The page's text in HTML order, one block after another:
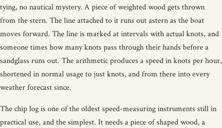
tying, no nautical mystery. A piece of weighted wood gets thrown
from the stern. The line attached to it runs out astern as the boat
moves forward. The line is marked at intervals with actual knots, and
someone times how many knots pass through their hands before a
sandglass runs out. The arithmetic produces a speed in knots per hour,
shortened in normal usage to just knots, and from there into every
weather forecast since.
The chip log is one of the oldest speed-measuring instruments still in
practical use, and the simplest. It needs a piece of shaped wood, a